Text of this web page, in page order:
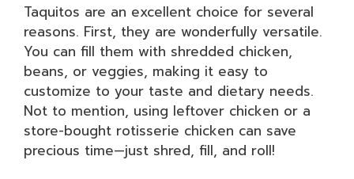
Taquitos are an excellent choice for several
reasons. First, they are wonderfully versatile.
You can fill them with shredded chicken,
beans, or veggies, making it easy to
customize to your taste and dietary needs.
Not to mention, using leftover chicken or a
store-bought rotisserie chicken can save
precious time—just shred, fill, and roll!